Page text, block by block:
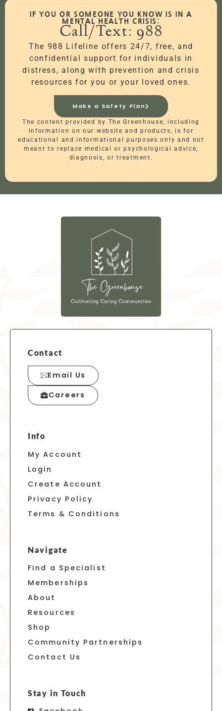
IF YOU OR SOMEONE YOU KNOW IS IN A
MENTAL HEALTH CRISIS:
Call/Text: 988
The 988 Lifeline offers 24/7, free, and
confidential support for individuals in
distress, along with prevention and crisis
resources for you or your loved ones.
Make a Safety Plan
The content provided by The Greenhouse, including
information on our website and products, is for
educational and informational purposes only and not
meant to replace medical or psychological advice,
diagnosis, or treatment.
Contact
Email Us
Careers
Info
My Account
Login
Create Account
Privacy Policy
Terms & Conditions
Navigate
Find a Specialist
Memberships
About
Resources
Shop
Community Partnerships
Contact Us
Stay in Touch